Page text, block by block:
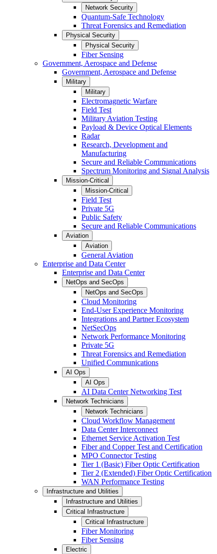
Network Security
Quantum-Safe Technology
Threat Forensics and Remediation
Physical Security
Physical Security
Fiber Sensing
Government, Aerospace and Defense
Government, Aerospace and Defense
Military
Military
Electromagnetic Warfare
Field Test
Military Aviation Testing
Payload & Device Optical Elements
Radar
Research, Development and
Manufacturing
Secure and Reliable Communications
Spectrum Monitoring and Signal Analysis
Mission-Critical
Mission-Critical
Field Test
Private 5G
Public Safety
Secure and Reliable Communications
Aviation
Aviation
General Aviation
Enterprise and Data Center
Enterprise and Data Center
NetOps and SecOps
NetOps and SecOps
Cloud Monitoring
End-User Experience Monitoring
Integrations and Partner Ecosystem
NetSecOps
Network Performance Monitoring
Private 5G
Threat Forensics and Remediation
Unified Communications
AI Ops
AI Ops
AI Data Center Networking Test
Network Technicians
Network Technicians
Cloud Workflow Management
Data Center Interconnect
Ethernet Service Activation Test
Fiber and Copper Test and Certification
MPO Connector Testing
Tier 1 (Basic) Fiber Optic Certification
Tier 2 (Extended) Fiber Optic Certification
WAN Performance Testing
Infrastructure and Utilities
Infrastructure and Utilities
Critical Infrastructure
Critical Infrastructure
Fiber Monitoring
Fiber Sensing
Electric